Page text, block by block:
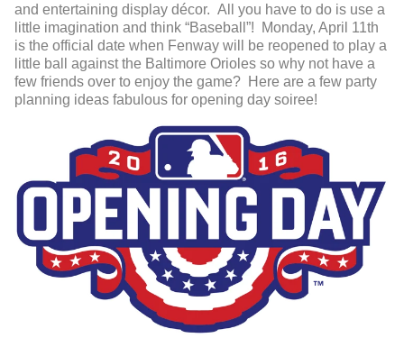
and entertaining display décor. All you have to do is use a
little imagination and think “Baseball”! Monday, April 11th
is the official date when Fenway will be reopened to play a
little ball against the Baltimore Orioles so why not have a
few friends over to enjoy the game? Here are a few party
planning ideas fabulous for opening day soiree!